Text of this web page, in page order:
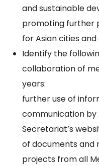
and sustainable
promoting further
for Asian cities and
Identify the
collaboration of
years:
further use of
communication by
Secretariat’s
of documents and
projects from all